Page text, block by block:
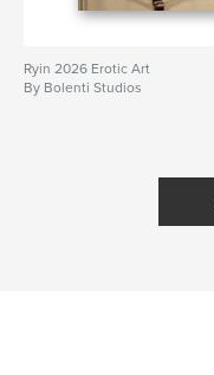
Ryin 2026 Erotic Art
By Bolenti Studios